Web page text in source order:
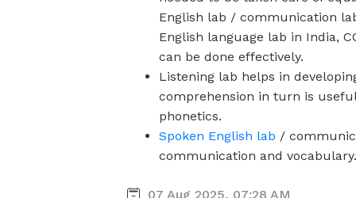
English lab / communication
English language lab in India,
can be done effectively.
Listening lab helps in
comprehension in turn is
phonetics.
Spoken English lab /
communication and vocabulary.
07 Aug 2025, 07:28 AM